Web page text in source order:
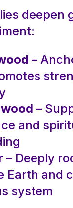
deepen
–
–
and
– Deeply
Earth and
system